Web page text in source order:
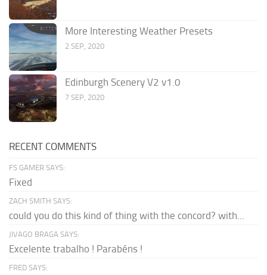
More Interesting Weather Presets
2 SEP, 2020
Edinburgh Scenery V2 v1.0
7 SEP, 2020
RECENT COMMENTS
FS GAMER SAYS:
Fixed
ZACH SMITH SAYS:
could you do this kind of thing with the concord? with...
JIVAGO BRAGA SAYS:
Excelente trabalho ! Parabéns !
FRED SAYS: